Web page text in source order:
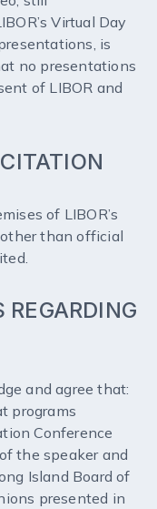
Virtual Day
is
no presentations
of LIBOR and
of LIBOR’s
than official
and agree that:
programs
Conference
the speaker and
Island Board of
presented in